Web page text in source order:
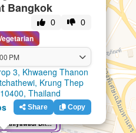
Maa Pure Vegetarian Indian Restaurant Chotivala 100% Pure Vegetarian & Jain Food Indian Restaurant
Shree Khodiyar Kathiyawadi Dhaba pure vegetarian Indian restaurant Bangkok
Bangkok
0 0
PM
3, Khwaeng Thanon
Krung Thep
Thailand
Share Copy